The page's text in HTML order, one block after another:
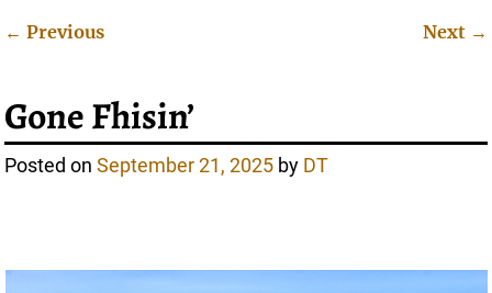
← Previous Next →
Gone Fhisin’
Posted onSeptember 21, 2025 by DT